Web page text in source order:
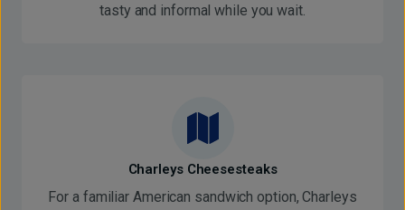
tasty and informal while you wait.
Charleys Cheesesteaks
For a familiar American sandwich option, Charleys